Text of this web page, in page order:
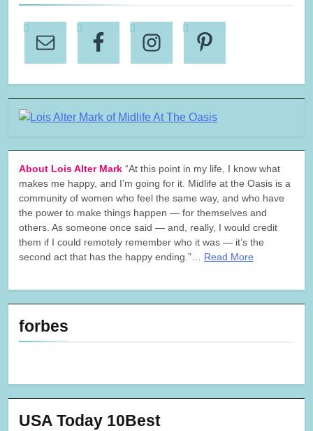
About Lois Alter Mark “At this point in my life, I know what
makes me happy, and I’m going for it. Midlife at the Oasis is a
community of women who feel the same way, and who have
the power to make things happen — for themselves and
others. As someone once said — and, really, I would credit
them if I could remotely remember who it was — it’s the
second act that has the happy ending.”… Read More
forbes
USA Today 10Best